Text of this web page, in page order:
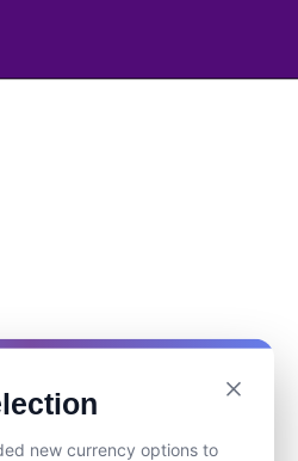
new currency options to